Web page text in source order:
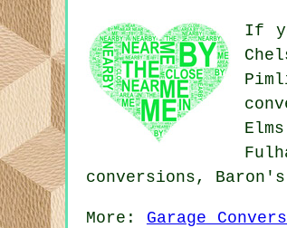
If
conversions,
More: Garage